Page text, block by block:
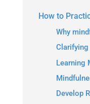
How to
Why
Learning
Develop